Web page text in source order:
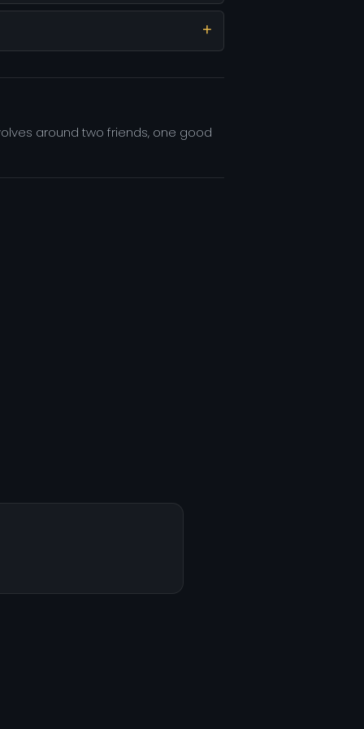
around two friends, one good